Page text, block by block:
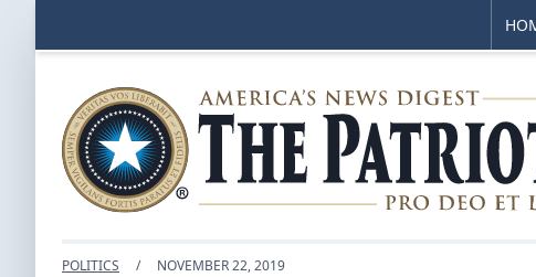
POLITICS / NOVEMBER 22, 2019